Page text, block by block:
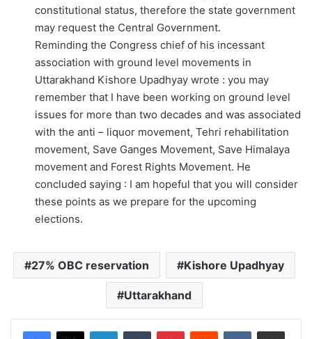
constitutional status, therefore the state government
may request the Central Government.
Reminding the Congress chief of his incessant
association with ground level movements in
Uttarakhand Kishore Upadhyay wrote : you may
remember that I have been working on ground level
issues for more than two decades and was associated
with the anti – liquor movement, Tehri rehabilitation
movement, Save Ganges Movement, Save Himalaya
movement and Forest Rights Movement. He
concluded saying : I am hopeful that you will consider
these points as we prepare for the upcoming
elections.
27% OBC reservation Kishore Upadhyay
Uttarakhand
LinkedInTumblr PinterestReddit VKontakteShare via Email